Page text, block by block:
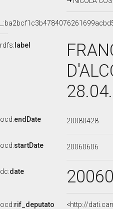
rdfs: label
ocd:endDate 20080428
ocd:startDate 20060606
dc:date
ocd:rif_deputato
<http://